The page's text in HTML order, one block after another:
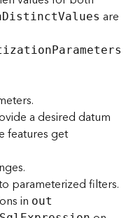
DistinctValues are
nParameters
a desired datum
features get
parameterized filters.
in out